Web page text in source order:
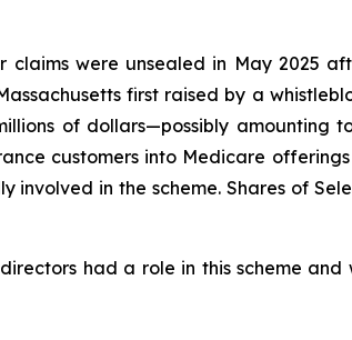
were unsealed in May 2025
first raised by a
of dollars—possibly amounting
customers into Medicare
in the scheme. Shares of
had a role in this scheme